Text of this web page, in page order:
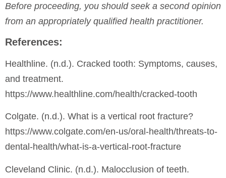
Before proceeding, you should seek a second opinion
from an appropriately qualified health practitioner.
References:
Healthline. (n.d.). Cracked tooth: Symptoms, causes,
and treatment.
https://www.healthline.com/health/cracked-tooth
Colgate. (n.d.). What is a vertical root fracture?
https://www.colgate.com/en-us/oral-health/threats-to-
dental-health/what-is-a-vertical-root-fracture
Cleveland Clinic. (n.d.). Malocclusion of teeth.